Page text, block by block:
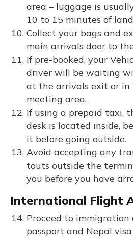
area – luggage is
10 to 15 minutes of
Collect your bags and
main arrivals door to
If pre-booked, your
driver will be waiting
at the arrivals exit or in
meeting area.
If using a prepaid taxi,
desk is located inside,
it before going outside.
Avoid accepting any
touts outside the
you before you have
International Flight
Proceed to immigration
passport and Nepal